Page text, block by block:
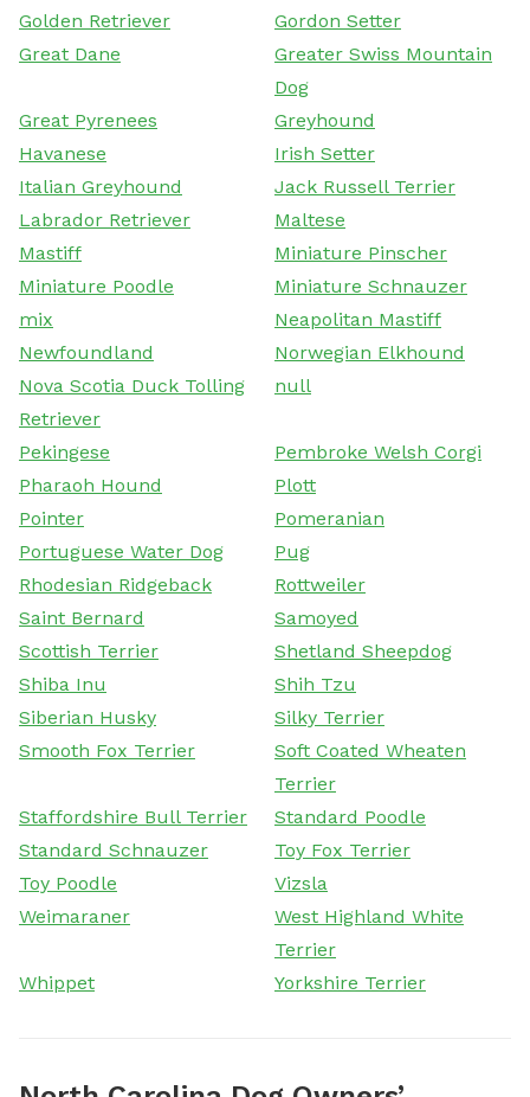
Golden Retriever
Gordon Setter
Great Dane
Greater Swiss Mountain
Dog
Great Pyrenees
Greyhound
Havanese
Irish Setter
Italian Greyhound
Jack Russell Terrier
Labrador Retriever
Maltese
Mastiff
Miniature Pinscher
Miniature Poodle
Miniature Schnauzer
mix
Neapolitan Mastiff
Newfoundland
Norwegian Elkhound
Nova Scotia Duck Tolling
Retriever
null
Pekingese
Pembroke Welsh Corgi
Pharaoh Hound
Plott
Pointer
Pomeranian
Portuguese Water Dog
Pug
Rhodesian Ridgeback
Rottweiler
Saint Bernard
Samoyed
Scottish Terrier
Shetland Sheepdog
Shiba Inu
Shih Tzu
Siberian Husky
Silky Terrier
Smooth Fox Terrier
Soft Coated Wheaten
Terrier
Staffordshire Bull Terrier
Standard Poodle
Standard Schnauzer
Toy Fox Terrier
Toy Poodle
Vizsla
Weimaraner
West Highland White
Terrier
Whippet
Yorkshire Terrier